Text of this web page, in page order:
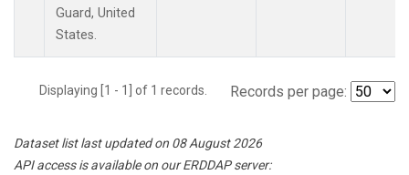
Guard, United
States.
Displaying [1 - 1] of 1 records. Records per page:
Dataset list last updated on 08 August 2026
API access is available on our ERDDAP server: